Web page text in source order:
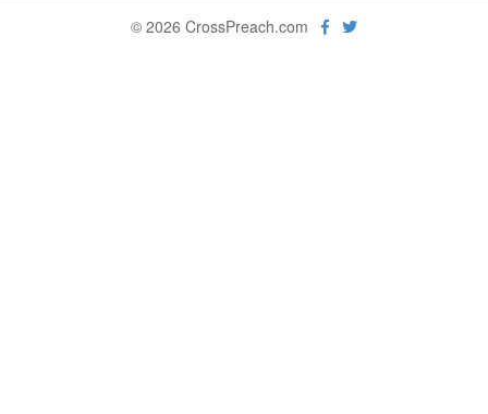
© 2026 CrossPreach.com